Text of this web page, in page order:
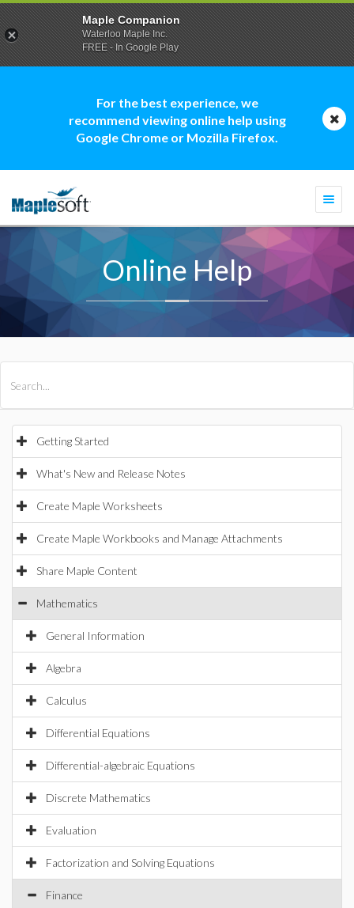
For the best experience, we
recommend viewing online help using
Google Chrome or Mozilla Firefox.
Online Help
Getting Started
What's New and Release Notes
Create Maple Worksheets
Create Maple Workbooks and Manage Attachments
Share Maple Content
Mathematics
General Information
Algebra
Calculus
Differential Equations
Differential-algebraic Equations
Discrete Mathematics
Evaluation
Factorization and Solving Equations
Finance
Maple Companion
Waterloo Maple Inc.
FREE - In Google Play